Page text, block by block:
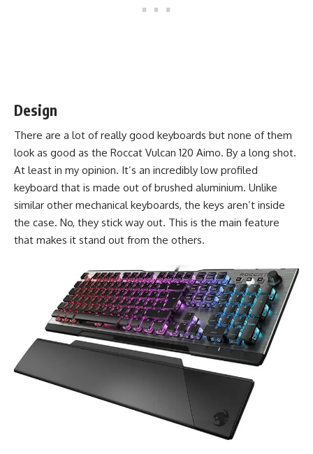
Design
There are a lot of really good keyboards but none of them
look as good as the Roccat Vulcan 120 Aimo. By a long shot.
At least in my opinion. It’s an incredibly low profiled
keyboard that is made out of brushed aluminium. Unlike
similar other mechanical keyboards, the keys aren’t inside
the case. No, they stick way out. This is the main feature
that makes it stand out from the others.